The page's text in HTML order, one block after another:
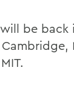
be back